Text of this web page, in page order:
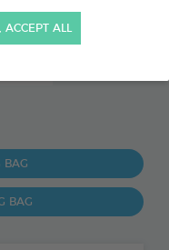
ACCEPT ALL
BAG
BAG